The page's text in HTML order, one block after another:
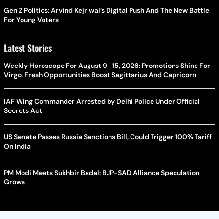
Gen Z Politics: Arvind Kejriwal’s Digital Push And The New Battle
For Young Voters
Latest Stories
Weekly Horoscope For August 9–15, 2026: Promotions Shine For
Virgo, Fresh Opportunities Boost Sagittarius And Capricorn
IAF Wing Commander Arrested by Delhi Police Under Official
Secrets Act
US Senate Passes Russia Sanctions Bill, Could Trigger 100% Tariff
On India
PM Modi Meets Sukhbir Badal: BJP-SAD Alliance Speculation
Grows